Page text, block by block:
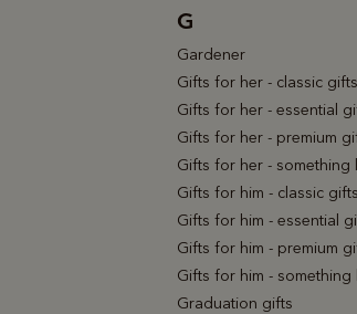
G
Gardener
Gifts for her - classic gifts
Gifts for her - essential
Gifts for her - premium
Gifts for her - something
Gifts for him - classic gifts
Gifts for him - essential
Gifts for him - premium
Gifts for him - something
Graduation gifts